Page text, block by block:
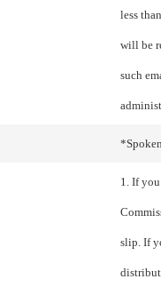
less
will be
such
1. If
slip. If